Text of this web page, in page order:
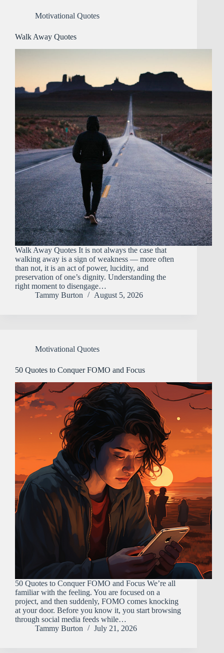
Motivational Quotes
Walk Away Quotes
Walk Away Quotes It​‍​‌‍​‍‌​‍​‌‍​‍‌ is not always the case that
walking away is a sign of weakness — more often
than not, it is an act of power, lucidity, and
preservation of one’s dignity. Understanding the
right moment to disengage…
Tammy Burton
August 5, 2026
Motivational Quotes
50 Quotes to Conquer FOMO and Focus
50 Quotes to Conquer FOMO and Focus We’re all
familiar with the feeling. You are focused on a
project, and then suddenly, FOMO comes knocking
at your door. Before you know it, you start browsing
through social media feeds while…
Tammy Burton
July 21, 2026